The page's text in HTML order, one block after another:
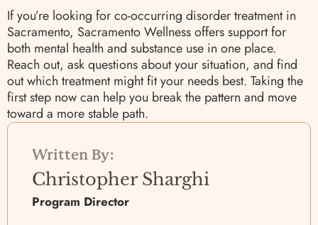
If you’re looking for co-occurring disorder treatment in
Sacramento, Sacramento Wellness offers support for
both mental health and substance use in one place.
Reach out, ask questions about your situation, and find
out which treatment might fit your needs best. Taking the
first step now can help you break the pattern and move
toward a more stable path.
Written By:
Christopher Sharghi
Program Director